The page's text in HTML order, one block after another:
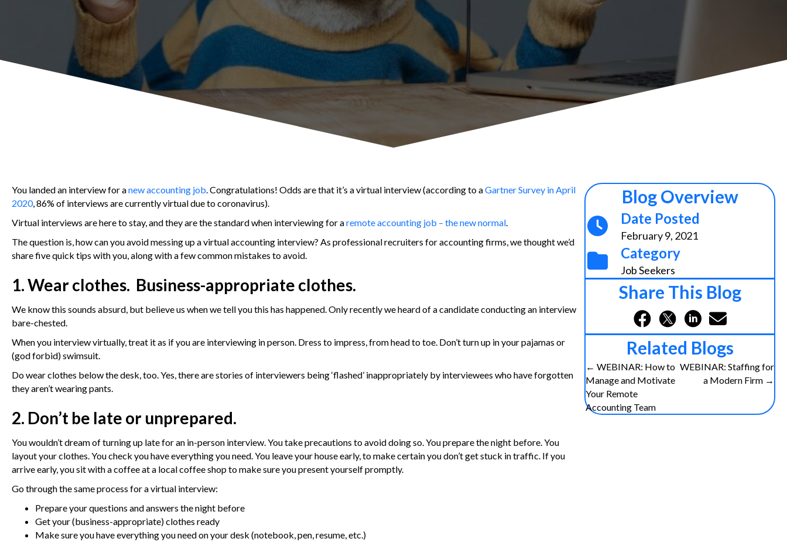
You landed an interview for anew accounting job. Congratulations! Odds are that it’s a virtual interview (according to aGartner Survey in April
2020, 86% of interviews are currently virtual due to coronavirus).
Virtual interviews are here to stay, and they are the standard when interviewing for aremote accounting job – the new normal.
The question is, how can you avoid messing up a virtual accounting interview? As professional recruiters for accounting firms, we thought we’d
share five quick tips with you, along with a few common mistakes to avoid.
1. Wear clothes. Business-appropriate clothes.
We know this sounds absurd, but believe us when we tell you this has happened. Only recently we heard of a candidate conducting an interview
bare-chested.
When you interview virtually, treat it as if you are interviewing in person. Dress to impress, from head to toe. Don’t turn up in your pajamas or
(god forbid) swimsuit.
Do wear clothes below the desk, too. Yes, there are stories of interviewers being ‘flashed’ inappropriately by interviewees who have forgotten
they aren’t wearing pants.
2. Don’t be late or unprepared.
You wouldn’t dream of turning up late for an in-person interview. You take precautions to avoid doing so. You prepare the night before. You
layout your clothes. You check you have everything you need. You leave your house early, to make certain you don’t get stuck in traffic. If you
arrive early, you sit with a coffee at a local coffee shop to make sure you present yourself promptly.
Go through the same process for a virtual interview:
Prepare your questions and answers the night before
Get your (business-appropriate) clothes ready
Make sure you have everything you need on your desk (notebook, pen, resume, etc.)
Blog Overview
Date Posted
February 9, 2021
Category
Job Seekers
Share This Blog
Related Blogs
Posts
navigation
← WEBINAR: How to
Manage and Motivate
Your Remote
Accounting Team
WEBINAR: Staffing for
a Modern Firm →